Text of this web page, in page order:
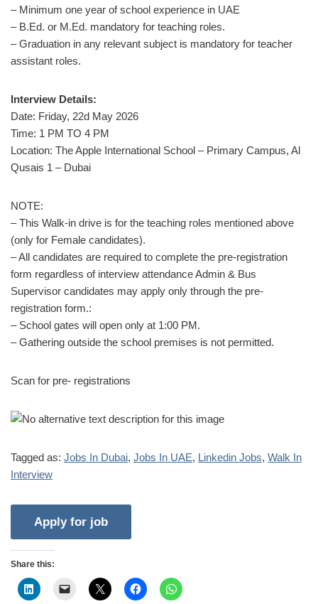
– Minimum one year of school experience in UAE
– B.Ed. or M.Ed. mandatory for teaching roles.
– Graduation in any relevant subject is mandatory for teacher
assistant roles.
Interview Details:
Date: Friday, 22d May 2026
Time: 1 PM TO 4 PM
Location: The Apple International School – Primary Campus, Al
Qusais 1 – Dubai
NOTE:
– This Walk-in drive is for the teaching roles mentioned above
(only for Female candidates).
– All candidates are required to complete the pre-registration
form regardless of interview attendance Admin & Bus
Supervisor candidates may apply only through the pre-
registration form.:
– School gates will open only at 1:00 PM.
– Gathering outside the school premises is not permitted.
Scan for pre- registrations
Tagged as: Jobs In Dubai, Jobs In UAE, Linkedin Jobs, Walk In
Interview
Share this: